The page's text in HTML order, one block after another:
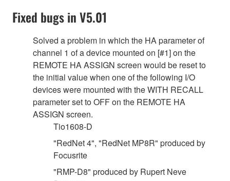
Fixed bugs in V5.01
Solved a problem in which the HA parameter of
channel 1 of a device mounted on [#1] on the
REMOTE HA ASSIGN screen would be reset to
the initial value when one of the following I/O
devices were mounted with the WITH RECALL
parameter set to OFF on the REMOTE HA
ASSIGN screen.
Tio1608-D
"RedNet 4", "RedNet MP8R" produced by
Focusrite
"RMP-D8" produced by Rupert Neve